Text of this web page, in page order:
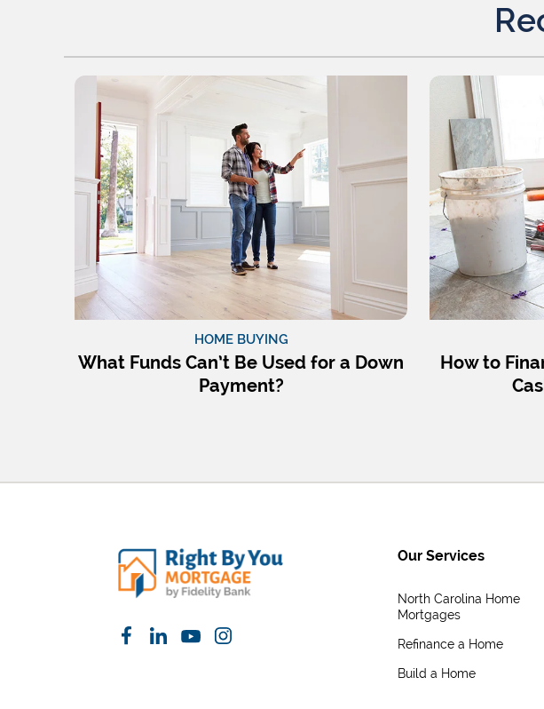
HOME BUYING
What Funds Can’t Be Used for a Down
Payment?
How to
Our Services
North Carolina Home
Mortgages
Refinance a Home
Build a Home